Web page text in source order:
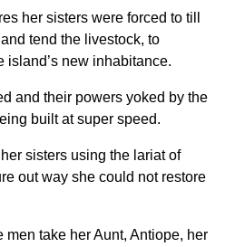
her sisters were forced to till
tend the livestock, to
island’s new inhabitance.
and their powers yoked by the
built at super speed.
sisters using the lariat of
out way she could not restore
men take her Aunt, Antiope, her